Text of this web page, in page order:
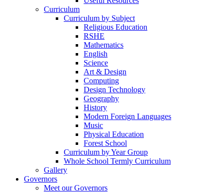
Curriculum
Curriculum by Subject
Religious Education
RSHE
Mathematics
English
Science
Art & Design
Computing
Design Technology
Geography
History
Modern Foreign Languages
Music
Physical Education
Forest School
Curriculum by Year Group
Whole School Termly Curriculum
Gallery
Governors
Meet our Governors